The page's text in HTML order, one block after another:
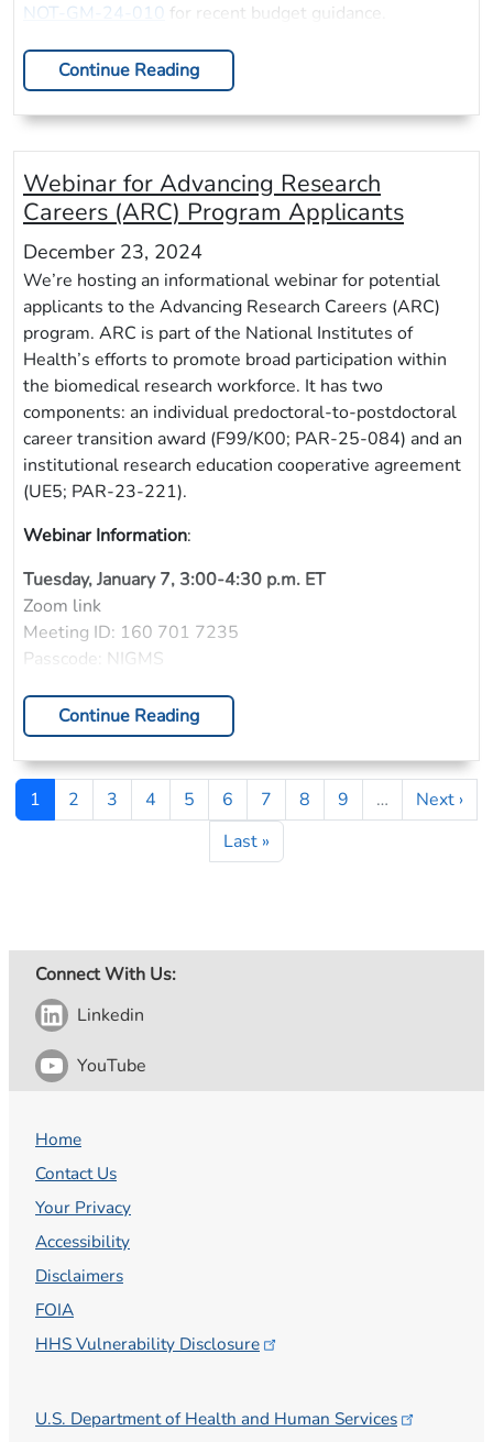
NOT-GM-24-010 for recent budget guidance.
Continue Reading
Webinar for Advancing Research
Careers (ARC) Program Applicants
December 23, 2024
We’re hosting an informational webinar for potential
applicants to the Advancing Research Careers (ARC)
program. ARC is part of the National Institutes of
Health’s efforts to promote broad participation within
the biomedical research workforce. It has two
components: an individual predoctoral-to-postdoctoral
career transition award (F99/K00; PAR-25-084) and an
institutional research education cooperative agreement
(UE5; PAR-23-221).
Webinar Information:
Tuesday, January 7, 3:00-4:30 p.m. ET
Zoom link
Meeting ID: 160 701 7235
Passcode: NIGMS
Continue Reading
Pagination
Page
1 Page
2 Page
3 Page
4 Page
5 Page
6 Page
7 Page
8 Page
9 … Next
Next ›
Last page
Last »
Connect With Us:
Linkedin
YouTube
Home
Contact Us
Your Privacy
Accessibility
Disclaimers
FOIA
HHS Vulnerability Disclosure
U.S. Department of Health and Human Services